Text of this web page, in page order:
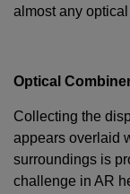
almost any
Optical
Collecting the
appears overlaid
surroundings is
challenge in AR